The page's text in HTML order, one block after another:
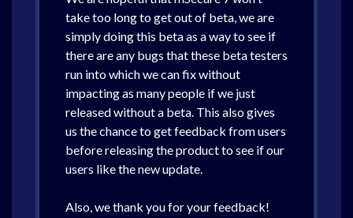
take too long to get out of beta, we are
simply doing this beta as a way to see if
there are any bugs that these beta testers
run into which we can fix without
impacting as many people if we just
released without a beta. This also gives
us the chance to get feedback from users
before releasing the product to see if our
users like the new update.
Also, we thank you for your feedback!